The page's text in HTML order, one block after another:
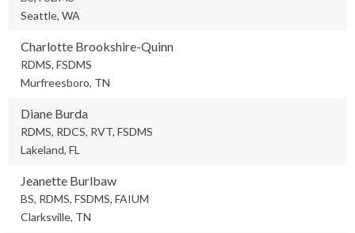
Seattle, WA
Charlotte Brookshire-Quinn
RDMS, FSDMS
Murfreesboro, TN
Diane Burda
RDMS, RDCS, RVT, FSDMS
Lakeland, FL
Jeanette Burlbaw
BS, RDMS, FSDMS, FAIUM
Clarksville, TN